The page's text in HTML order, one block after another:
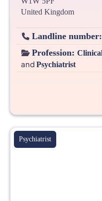
United Kingdom
Landline number:
Profession:
and Psychiatrist
Psychiatrist